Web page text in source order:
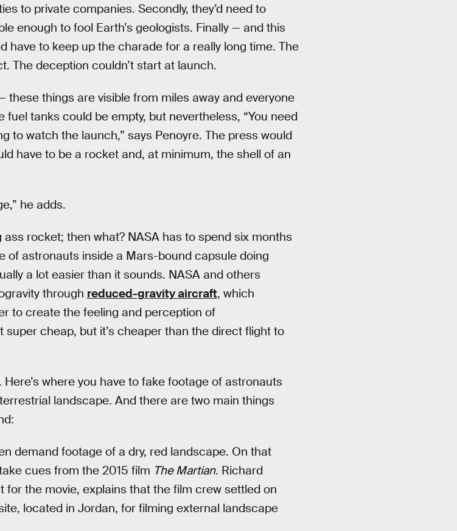
to private companies. Secondly, they’d need to
enough to fool Earth’s geologists. Finally — and this
have to keep up the charade for a really long time. The
The deception couldn’t start at launch.
these things are visible from miles away and everyone
tanks could be empty, but nevertheless, “You need
to watch the launch,” says Penoyre. The press would
have to be a rocket and, at minimum, the shell of an
he adds.
rocket; then what? NASA has to spend six months
of astronauts inside a Mars-bound capsule doing
a lot easier than it sounds. NASA and others
through reduced-gravity aircraft, which
to create the feeling and perception of
super cheap, but it’s cheaper than the direct flight to
where you have to fake footage of astronauts
landscape. And there are two main things
demand footage of a dry, red landscape. On that
cues from the 2015 film The Martian. Richard
the movie, explains that the film crew settled on
located in Jordan, for filming external landscape